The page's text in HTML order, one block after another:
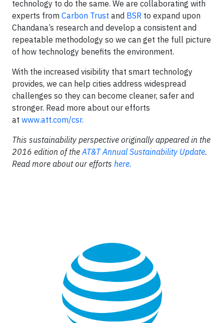
technology to do the same. We are collaborating with
experts from Carbon Trust and BSR to expand upon
Chandana’s research and develop a consistent and
repeatable methodology so we can get the full picture
of how technology benefits the environment.
With the increased visibility that smart technology
provides, we can help cities address widespread
challenges so they can become cleaner, safer and
stronger. Read more about our efforts
at www.att.com/csr.
This sustainability perspective originally appeared in the
2016 edition of theAT&T Annual Sustainability Update.
Read more about our efforts here.